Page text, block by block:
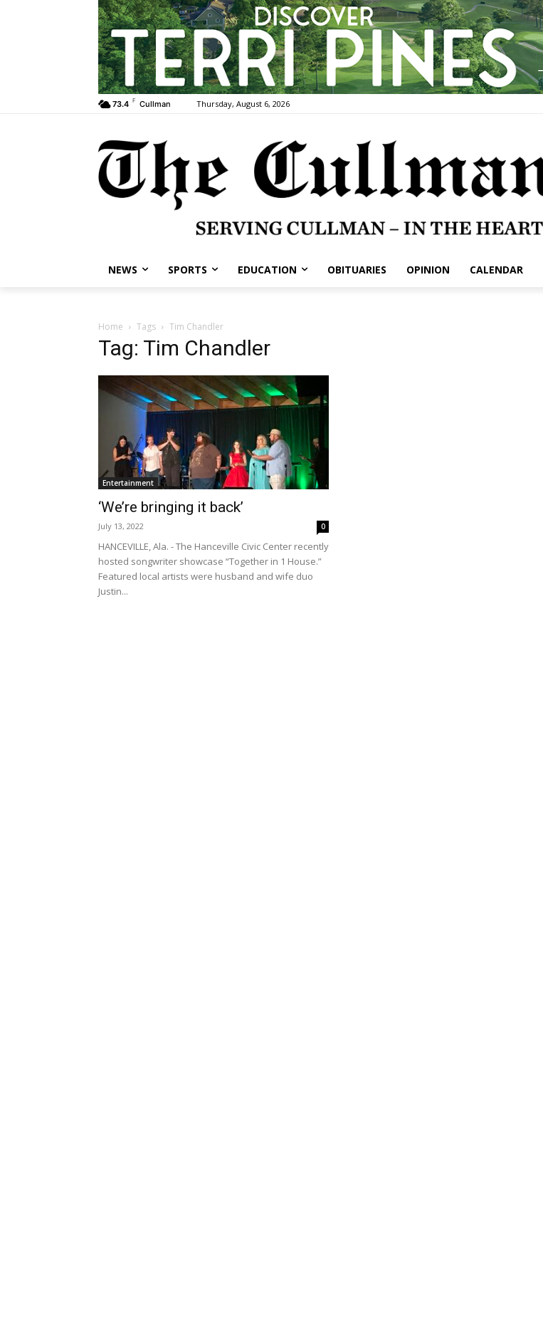
73.4 F Cullman Thursday, August 6, 2026
NEWS SPORTS EDUCATION OBITUARIES OPINION CALENDAR
Home Tags Tim Chandler
Tag: Tim Chandler
Entertainment
‘We’re bringing it back’
July 13, 2022 0
HANCEVILLE, Ala. - The Hanceville Civic Center recently
hosted songwriter showcase “Together in 1 House.”
Featured local artists were husband and wife duo
Justin...